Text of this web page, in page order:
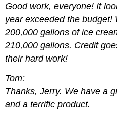
Good work, everyone! It
year exceeded the budget!
200,000 gallons of ice
210,000 gallons. Credit
their hard work!
Tom:
Thanks, Jerry. We have a
and a terrific product.